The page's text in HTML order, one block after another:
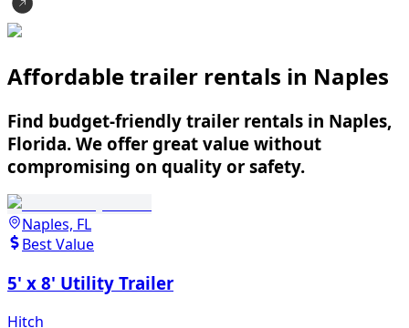
Affordable trailer rentals in Naples
Find budget-friendly trailer rentals in Naples,
Florida. We offer great value without
compromising on quality or safety.
Naples, FL
Best Value
5' x 8' Utility Trailer
Hitch